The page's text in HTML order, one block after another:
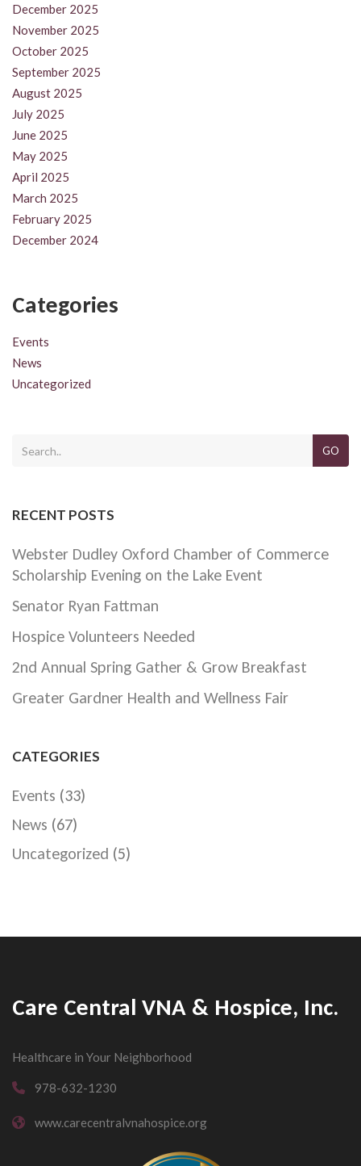
December 2025
November 2025
October 2025
September 2025
August 2025
July 2025
June 2025
May 2025
April 2025
March 2025
February 2025
December 2024
Categories
Events
News
Uncategorized
GO
RECENT POSTS
Webster Dudley Oxford Chamber of Commerce
Scholarship Evening on the Lake Event
Senator Ryan Fattman
Hospice Volunteers Needed
2nd Annual Spring Gather & Grow Breakfast
Greater Gardner Health and Wellness Fair
CATEGORIES
Events (33)
News (67)
Uncategorized (5)
Care Central VNA & Hospice, Inc.
Healthcare in Your Neighborhood
978-632-1230
www.carecentralvnahospice.org